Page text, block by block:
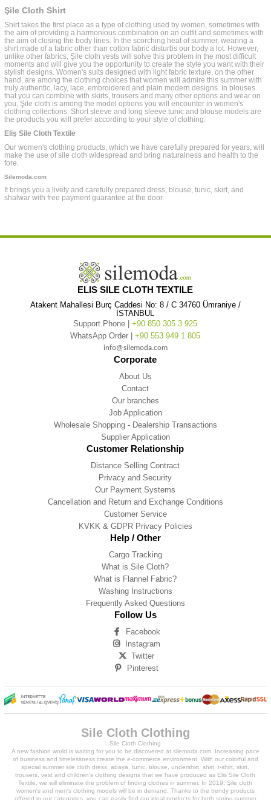
Şile Cloth Shirt
Shirt takes the first place as a type of clothing used by women, sometimes with
the aim of providing a harmonious combination on an outfit and sometimes with
the aim of closing the body lines. In the scorching heat of summer, wearing a
shirt made of a fabric other than cotton fabric disturbs our body a lot. However,
unlike other fabrics, Şile cloth vests will solve this problem in the most difficult
moments and will give you the opportunity to create the style you want with their
stylish designs. Women's suits designed with light fabric texture, on the other
hand, are among the clothing choices that women will admire this summer with
truly authentic, lacy, lace, embroidered and plain modern designs. In blouses
that you can combine with skirts, trousers and many other options and wear on
you, Şile cloth is among the model options you will encounter in women's
clothing collections. Short sleeve and long sleeve tunic and blouse models are
the products you will prefer according to your style of clothing.
Eliş Sile Cloth Textile
Our women's clothing products, which we have carefully prepared for years, will
make the use of sile cloth widespread and bring naturalness and health to the
fore.
Silemoda.com
It brings you a lively and carefully prepared dress, blouse, tunic, skirt, and
shalwar with free payment guarantee at the door.
ELIS SILE CLOTH TEXTILE
Atakent Mahallesi Burç Caddesi No: 8 / C 34760 Ümraniye /
İSTANBUL
Support Phone |+90 850 305 3 925
WhatsApp Order |+90 553 949 1 805
info@silemoda.com
Corporate
About Us
Contact
Our branches
Job Application
Wholesale Shopping - Dealership Transactions
Supplier Application
Customer Relationship
Distance Selling Contract
Privacy and Security
Our Payment Systems
Cancellation and Return and Exchange Conditions
Customer Service
KVKK & GDPR Privacy Policies
Help / Other
Cargo Tracking
What is Sile Cloth?
What is Flannel Fabric?
Washing İnstructions
Frequently Asked Questions
Follow Us
Facebook
Instagram
Twitter
Pinterest
Sile Cloth Clothing
Sile Cloth Clothing
A new fashion world is waiting for you to be discovered at silemoda.com. Increasing pace
of business and timelessness create the e-commerce environment. With our colorful and
special summer sile cloth dress, abaya, tunic, blouse, undershirt, shirt, t-shirt, skirt,
trousers, vest and children's clothing designs that we have produced as Elis Sile Cloth
Textile, we will eliminate the problem of finding clothes in summer. In 2019, Şile cloth
women's and men's clothing models will be in demand. Thanks to the trendy products